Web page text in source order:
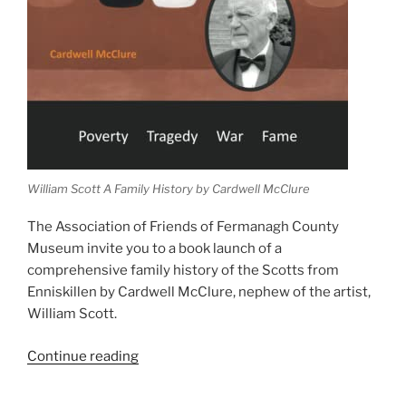
William Scott A Family History by Cardwell McClure
The Association of Friends of Fermanagh County
Museum invite you to a book launch of a
comprehensive family history of the Scotts from
Enniskillen by Cardwell McClure, nephew of the artist,
William Scott.
Continue reading“William